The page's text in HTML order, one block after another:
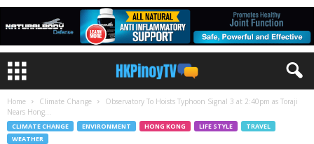
Home Climate Change
Observatory To Hoists Typhoon Signal 3 at 2:40pm as Toraji
Nears Hong...
CLIMATE CHANGE ENVIRONMENT HONG KONG LIFE STYLE
TRAVEL
WEATHER